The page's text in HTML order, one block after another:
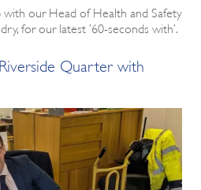
with our Head of Health and Safety
for our latest ’60-seconds with’.
Quarter with